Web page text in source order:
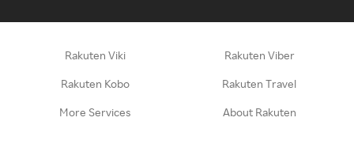
Rakuten Viki Rakuten Viber
Rakuten Kobo Rakuten Travel
More Services About Rakuten